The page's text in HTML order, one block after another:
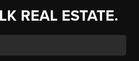
REAL ESTATE.